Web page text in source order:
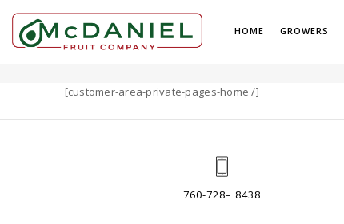
HOME GROWERS
PAGES
[customer-area-private-pages-home /]
760-728– 8438